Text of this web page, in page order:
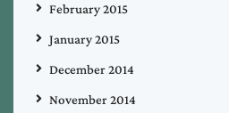
February 2015
January 2015
December 2014
November 2014